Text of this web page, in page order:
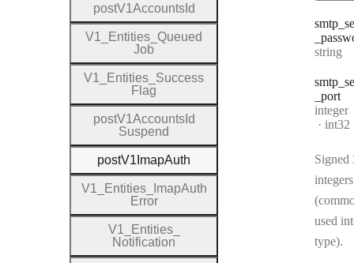
smtp
Type:
string
smtp
_port
Type:
integer
int32
Signed
integers
used
type).
postV1AccountsId
V1 Entities Queued
Job
V1 Entities Success
Flag
postV1AccountsId
Suspend
postV1 ImapAuth
V1 Entities_ ImapAuth
Error
V1 Entities_
Notification